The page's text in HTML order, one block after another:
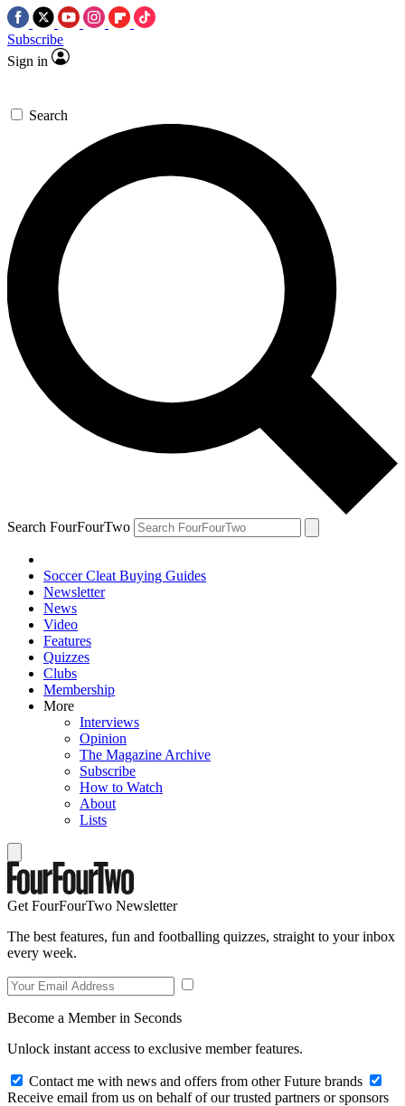
Subscribe
Sign in
Search
Search FourFourTwo
Soccer Cleat Buying Guides
Newsletter
News
Video
Features
Quizzes
Clubs
Membership
More
Interviews
Opinion
The Magazine Archive
Subscribe
How to Watch
About
Lists
Get FourFourTwo Newsletter
The best features, fun and footballing quizzes, straight to your inbox
every week.
Become a Member in Seconds
Unlock instant access to exclusive member features.
Contact me with news and offers from other Future brands
Receive email from us on behalf of our trusted partners or sponsors